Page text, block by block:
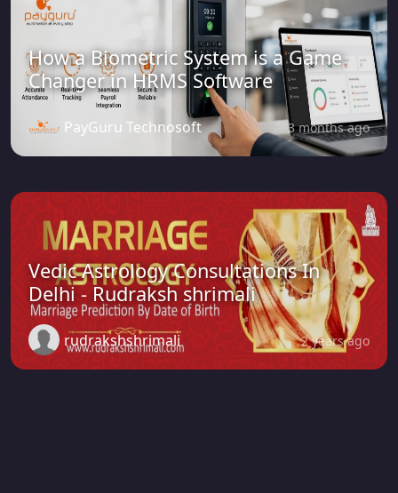
How a Biometric System is a Game
Changer in HRMS Software
PayGuru Technosoft 3 months ago
Vedic Astrology Consultations In
Delhi - Rudraksh shrimali
rudrakshshrimali 2 years ago